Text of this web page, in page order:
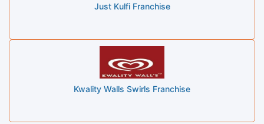
Just Kulfi Franchise
Kwality Walls Swirls Franchise